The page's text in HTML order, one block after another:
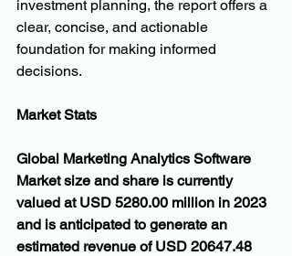
investment planning, the report offers a
clear, concise, and actionable
foundation for making informed
decisions.
Market Stats
Global Marketing Analytics Software
Market size and share is currently
valued at USD 5280.00 million in 2023
and is anticipated to generate an
estimated revenue of USD 20647.48